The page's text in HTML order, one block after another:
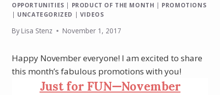
OPPORTUNITIES | PRODUCT OF THE MONTH | PROMOTIONS
| UNCATEGORIZED | VIDEOS
ByLisa Stenz November 1, 2017
Happy November everyone! I am excited to share
this month’s fabulous promotions with you!
Just for FUN—November